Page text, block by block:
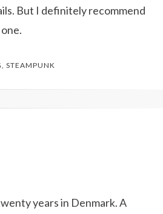
But I definitely recommend
STEAMPUNK
years in Denmark. A